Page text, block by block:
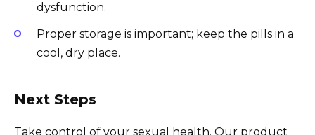
dysfunction.
Proper storage is important; keep the pills in a
cool, dry place.
Next Steps
Take control of your sexual health. Our product